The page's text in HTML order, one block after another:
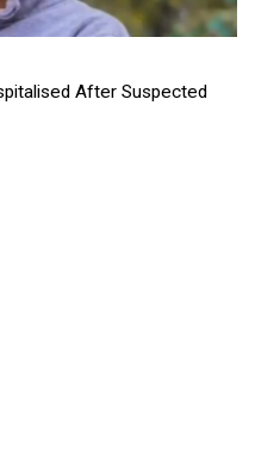
After Suspected